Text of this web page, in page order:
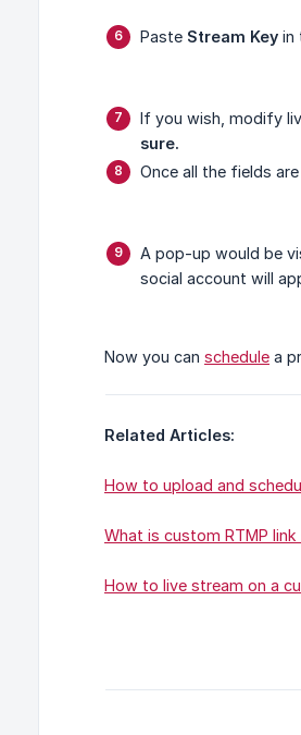
Paste Stream Key in
If you wish, modify
sure.
Once all the fields
A pop-up would be
social account will
Now you can schedule a
Related Articles:
How to upload and
What is custom RTMP
How to live stream on a